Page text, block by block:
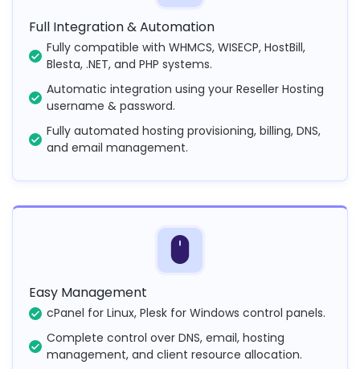
Full Integration & Automation
Fully compatible with WHMCS, WISECP, HostBill,
Blesta, .NET, and PHP systems.
Automatic integration using your Reseller Hosting
username & password.
Fully automated hosting provisioning, billing, DNS,
and email management.
Easy Management
cPanel for Linux, Plesk for Windows control panels.
Complete control over DNS, email, hosting
management, and client resource allocation.